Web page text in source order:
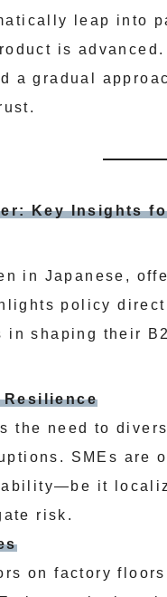
leap into
is
a gradual
Key Insights
in Japanese,
policy
in shaping their
Resilience
the need to
SMEs are
it
risk.
on factory